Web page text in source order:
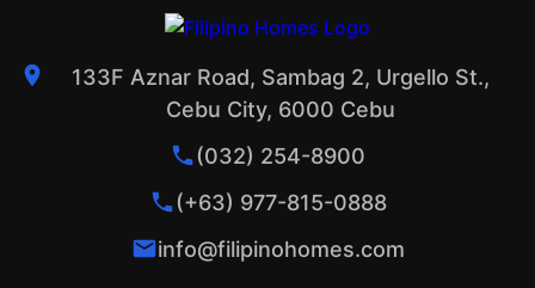
133F Aznar Road, Sambag 2, Urgello St.,
Cebu City, 6000 Cebu
(032) 254-8900
(+63) 977-815-0888
info@filipinohomes.com